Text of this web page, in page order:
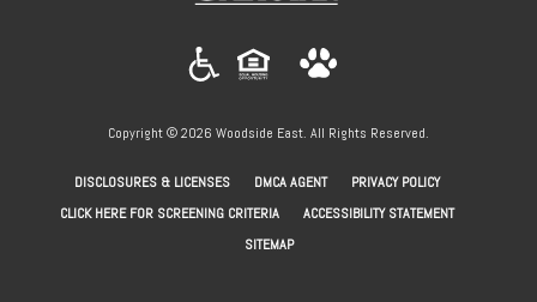
Copyright © 2026 Woodside East. All Rights Reserved.
DISCLOSURES & LICENSES(OPENS IN A NEW TAB)
DMCA AGENT(OPENS IN A NEW TAB)
PRIVACY POLICY(OPENS IN A
CLICK HERE FOR SCREENING CRITERIA(OPENS IN A NEW TAB)
ACCESSIBILITY STATEMENT
SITEMAP